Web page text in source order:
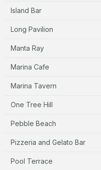
Island Bar
Long Pavilion
Manta Ray
Marina Cafe
Marina Tavern
One Tree Hill
Pebble Beach
Pizzeria and Gelato Bar
Pool Terrace